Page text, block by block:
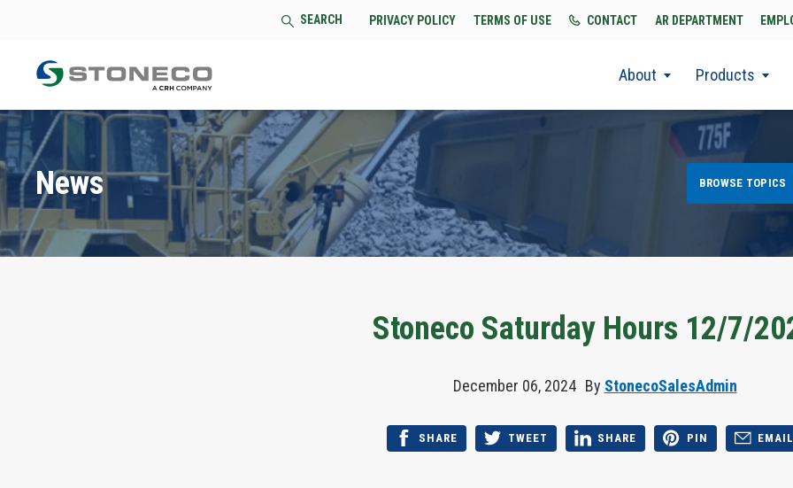
SEARCH PRIVACY POLICY TERMS OF USE CONTACT AR DEPARTMENT
About Products
News BROWSE TOPICS
Stoneco Saturday Hours 12/7/
December 06, 2024 By StonecoSalesAdmin
SHARE TWEET SHARE PIN